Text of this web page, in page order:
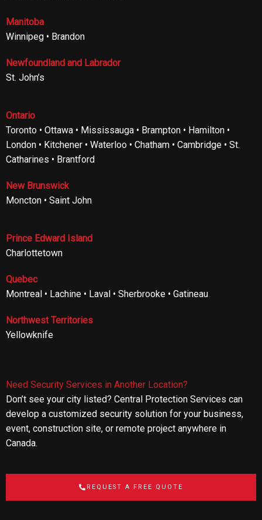
Manitoba
Winnipeg • Brandon
Newfoundland and Labrador
St. John’s
Ontario
Toronto • Ottawa • Mississauga • Brampton • Hamilton •
London • Kitchener • Waterloo • Chatham • Cambridge • St.
Catharines • Brantford
New Brunswick
Moncton • Saint John
Prince Edward Island
Charlottetown
Quebec
Montreal • Lachine • Laval • Sherbrooke • Gatineau
Northwest Territories
Yellowknife
Need Security Services in Another Location?
Don’t see your city listed? Central Protection Services can
develop a customized security solution for your business,
event, construction site, or remote project anywhere in
Canada.
REQUEST A FREE QUOTE